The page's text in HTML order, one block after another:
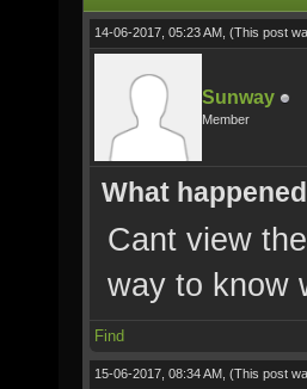
14-06-2017, 05:23 AM, (This post
Sunway
Member
What
Cant view
way to know
Find
15-06-2017, 08:34 AM, (This post